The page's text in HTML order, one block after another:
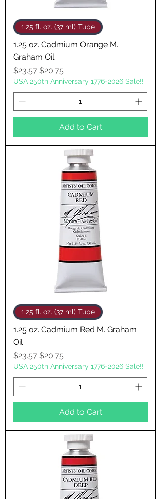
1.25 fl. oz. (37 ml) Tube
1.25 oz. Cadmium Orange M.
Graham Oil
Regular Price
$23.57 Sale Price
$20.75
USA 250th Anniversary 1776-2026 Sale!!
Add to Cart
1.25 fl. oz. (37 ml) Tube
1.25 oz. Cadmium Red M. Graham
Oil
Regular Price
$23.57 Sale Price
$20.75
USA 250th Anniversary 1776-2026 Sale!!
Add to Cart